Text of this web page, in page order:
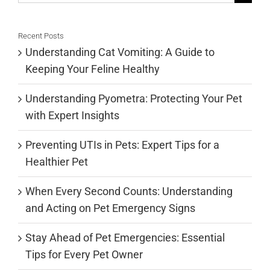
Recent Posts
Understanding Cat Vomiting: A Guide to
Keeping Your Feline Healthy
Understanding Pyometra: Protecting Your Pet
with Expert Insights
Preventing UTIs in Pets: Expert Tips for a
Healthier Pet
When Every Second Counts: Understanding
and Acting on Pet Emergency Signs
Stay Ahead of Pet Emergencies: Essential
Tips for Every Pet Owner